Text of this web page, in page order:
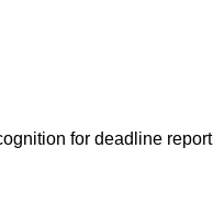
for deadline